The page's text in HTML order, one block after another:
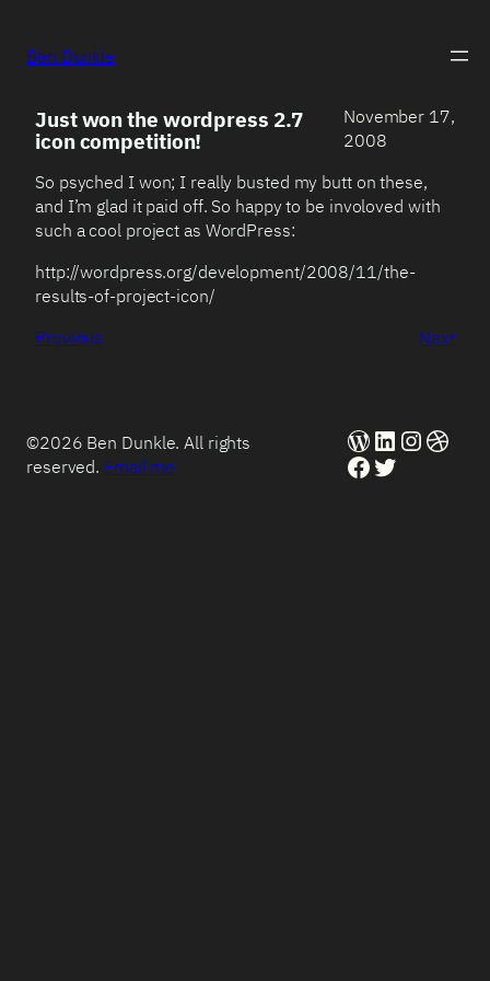
Ben Dunkle
Just won the wordpress 2.7
icon competition!
November 17,
2008
So psyched I won; I really busted my butt on these,
and I’m glad it paid off. So happy to be involoved with
such a cool project as WordPress:
http://wordpress.org/development/2008/11/the-
results-of-project-icon/
Previous
Next
©2026 Ben Dunkle. All rights
reserved. Email me
WordPress
LinkedIn
Facebook
Twitter